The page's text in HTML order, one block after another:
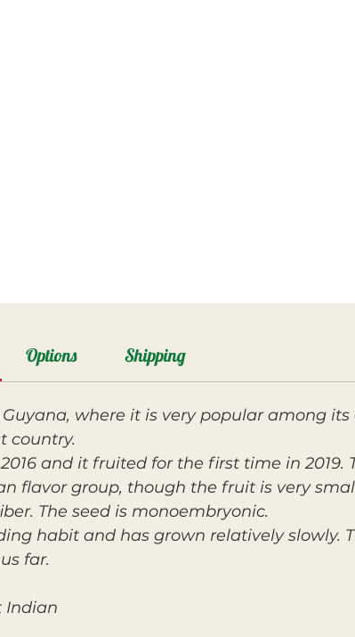
Options Shipping
where it is very popular among
country.
and it fruited for the first time in 2019.
flavor group, though the fruit is very
The seed is monoembryonic.
habit and has grown relatively slowly.
far.
Indian